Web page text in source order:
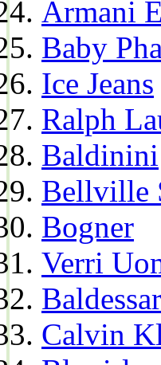
Armani
Baby
Ice Jeans
Ralph
Baldinini
Bellville
Bogner
Verri
Calvin